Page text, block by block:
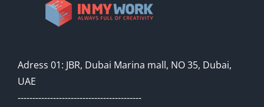
Adress 01: JBR, Dubai Marina mall, NO 35, Dubai,
UAE
------------------------------------------